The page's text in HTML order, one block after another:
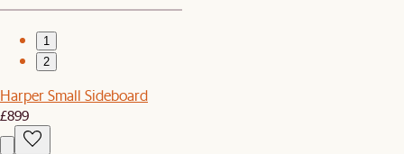
1
2
Harper Small Sideboard
£899